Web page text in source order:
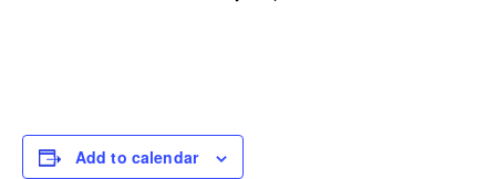
Add to calendar